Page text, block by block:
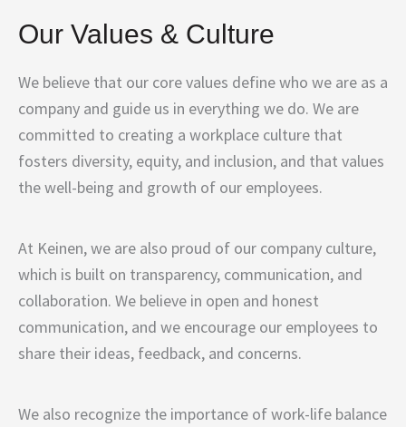
Our Values & Culture
We believe that our core values define who we are as a
company and guide us in everything we do. We are
committed to creating a workplace culture that
fosters diversity, equity, and inclusion, and that values
the well-being and growth of our employees.
At Keinen, we are also proud of our company culture,
which is built on transparency, communication, and
collaboration. We believe in open and honest
communication, and we encourage our employees to
share their ideas, feedback, and concerns.
We also recognize the importance of work-life balance